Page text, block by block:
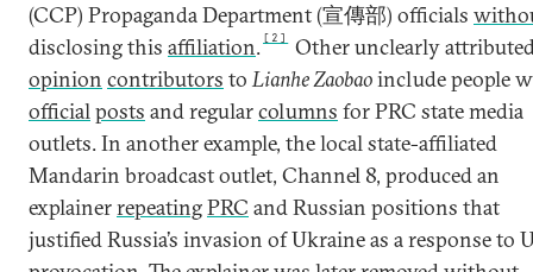
(CCP) Propaganda Department (宣傳部) officials
disclosing this affiliation. [2]
Other unclearly
opinion contributors toLianhe Zaobaoinclude people
officialposts and regularcolumns for PRC state media
outlets. In another example, the local state-affiliated
Mandarin broadcast outlet, Channel 8, produced an
explainerrepeatingPRC and Russian positions that
justified Russia’s invasion of Ukraine as a response to